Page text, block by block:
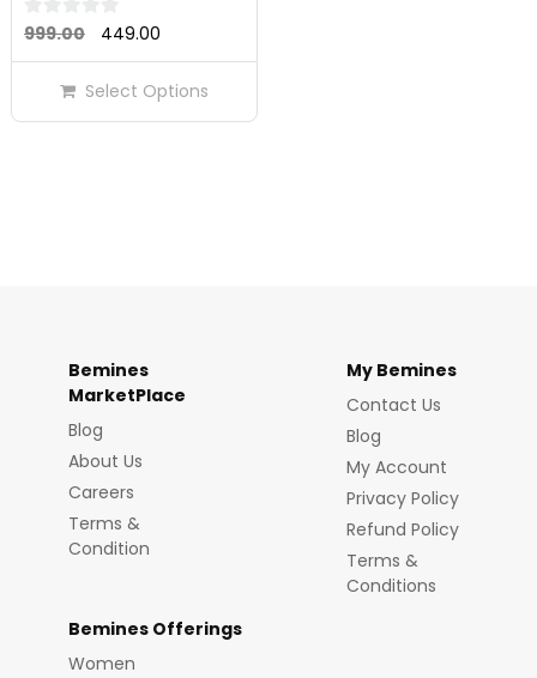
0
999.00
Original
price
was:
₹999.00.
449.00Current
price
is:
₹449.00.
Select Options
Bemines
MarketPlace
Blog
About Us
Careers
Terms &
Condition
My Bemines
Contact Us
Blog
My Account
Privacy Policy
Refund Policy
Terms &
Conditions
Bemines Offerings
Women